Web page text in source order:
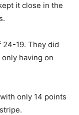
it close in the
24-19. They did
having on
only 14 points